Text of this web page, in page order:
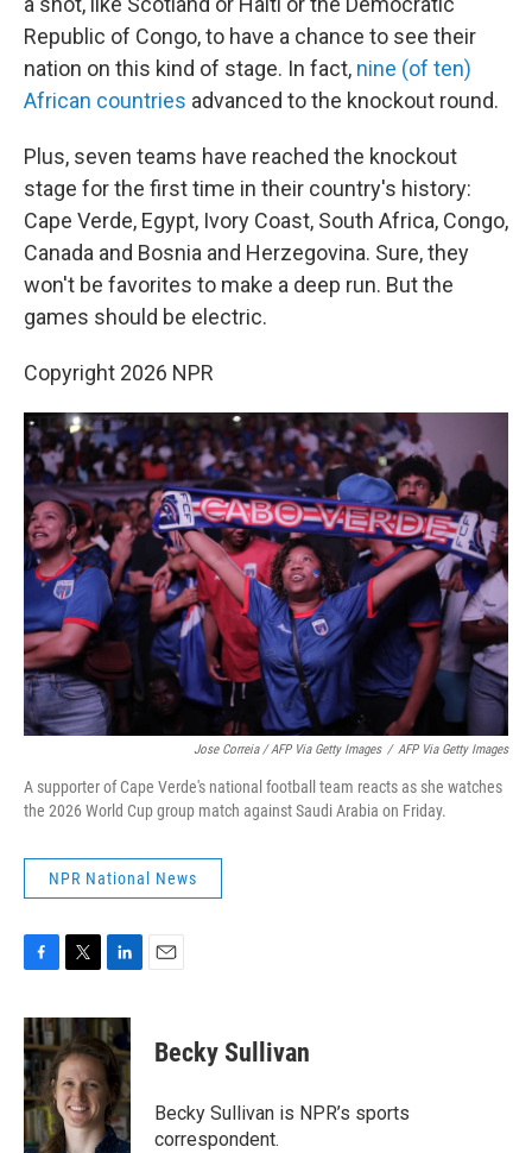
Republic of Congo, to have a chance to see their
nation on this kind of stage. In fact, nine (of ten)
African countries advanced to the knockout round.
Plus, seven teams have reached the knockout
stage for the first time in their country's history:
Cape Verde, Egypt, Ivory Coast, South Africa, Congo,
Canada and Bosnia and Herzegovina. Sure, they
won't be favorites to make a deep run. But the
games should be electric.
Copyright 2026 NPR
Jose Correia / AFP Via Getty Images / AFP Via Getty Images
A supporter of Cape Verde's national football team reacts as she watches
the 2026 World Cup group match against Saudi Arabia on Friday.
NPR National News
c
e
b
o
o
k
i
t
t
e
r
n
k
e
d
I
n
Becky Sullivan
Becky Sullivan is NPR’s sports
correspondent.